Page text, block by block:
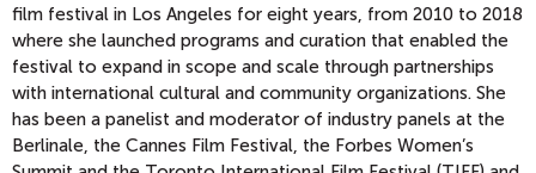
film festival in Los Angeles for eight years, from 2010 to 2018
where she launched programs and curation that enabled the
festival to expand in scope and scale through partnerships
with international cultural and community organizations. She
has been a panelist and moderator of industry panels at the
Berlinale, the Cannes Film Festival, the Forbes Women’s